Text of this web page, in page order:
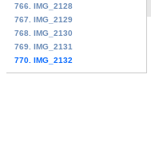
766. IMG_2128
767. IMG_2129
768. IMG_2130
769. IMG_2131
770. IMG_2132